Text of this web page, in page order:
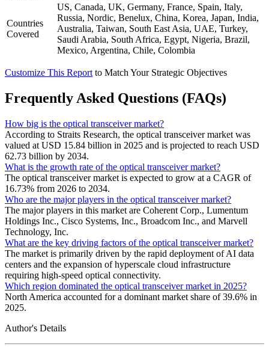
Countries
Covered
US, Canada, UK, Germany, France, Spain, Italy,
Russia, Nordic, Benelux, China, Korea, Japan, India,
Australia, Taiwan, South East Asia, UAE, Turkey,
Saudi Arabia, South Africa, Egypt, Nigeria, Brazil,
Mexico, Argentina, Chile, Colombia
Customize This Report to Match Your Strategic Objectives
Frequently Asked Questions (FAQs)
How big is the optical transceiver market?
According to Straits Research, the optical transceiver market was
valued at USD 15.84 billion in 2025 and is projected to reach USD
62.73 billion by 2034.
What is the growth rate of the optical transceiver market?
The optical transceiver market is expected to grow at a CAGR of
16.73% from 2026 to 2034.
Who are the major players in the optical transceiver market?
The major players in this market are Coherent Corp., Lumentum
Holdings Inc., Cisco Systems, Inc., Broadcom Inc., and Marvell
Technology, Inc.
What are the key driving factors of the optical transceiver market?
The market is primarily driven by the rapid deployment of AI data
centers and the expansion of hyperscale cloud infrastructure
requiring high-speed optical connectivity.
Which region dominated the optical transceiver market in 2025?
North America accounted for a dominant market share of 39.6% in
2025.
Author's Details